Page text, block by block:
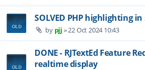
SOLVED PHP highlighting
by pjj »22 Oct 2024 10:43
DONE - RJTextEd Feature
realtime display